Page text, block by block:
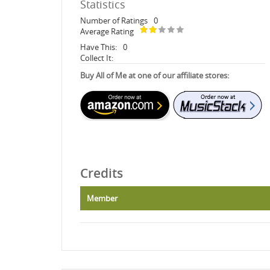
Statistics
Number of Ratings 0
Average Rating
Have This: 0
Collect It:
Buy All of Me at one of our affiliate stores:
Credits
Member